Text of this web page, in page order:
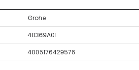
Grohe
40369A01
4005176429576